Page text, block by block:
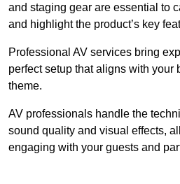
and staging gear are essential to
and highlight the product’s key
Professional AV services bring
perfect setup that aligns with your
theme.
AV professionals handle the
sound quality and visual effects,
engaging with your guests and